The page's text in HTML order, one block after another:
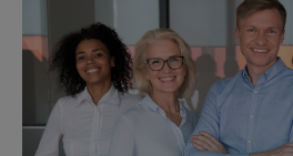
Jobs atJazz
Pharmaceuticals